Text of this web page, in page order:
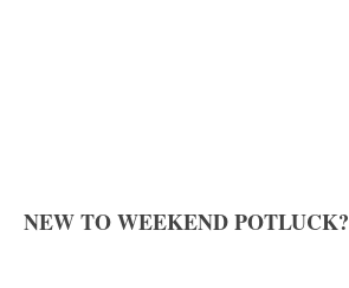
NEW TO WEEKEND POTLUCK?